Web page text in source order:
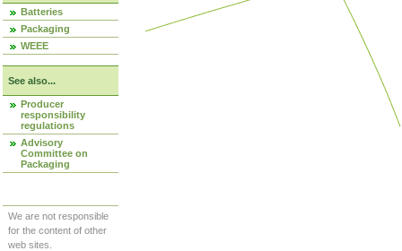
Batteries
Packaging
WEEE
See also...
Producer
responsibility
regulations
Advisory
Committee on
Packaging
We are not responsible
for the content of other
web sites.